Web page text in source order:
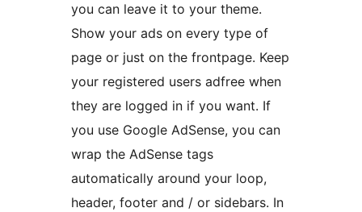
you can leave it to your theme.
Show your ads on every type of
page or just on the frontpage. Keep
your registered users adfree when
they are logged in if you want. If
you use Google AdSense, you can
wrap the AdSense tags
automatically around your loop,
header, footer and / or sidebars. In